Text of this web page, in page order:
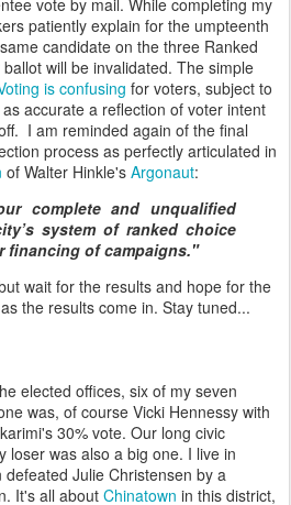
vote by mail. While completing my
patiently explain for the umpteenth
candidate on the three Ranked
will be invalidated. The simple
is confusing for voters, subject to
accurate a reflection of voter intent
I am reminded again of the final
process as perfectly articulated in
of Walter Hinkle's Argonaut:
complete and unqualified
system of ranked choice
financing of campaigns."
wait for the results and hope for the
the results come in. Stay tuned...
elected offices, six of my seven
was, of course Vicki Hennessy with
30% vote. Our long civic
loser was also a big one. I live in
Julie Christensen by a
It's all about Chinatown in this district,